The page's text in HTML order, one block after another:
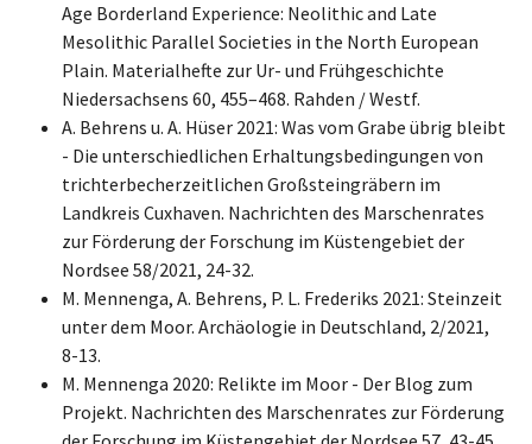
Age Borderland Experience: Neolithic and Late
Mesolithic Parallel Societies in the North European
Plain. Materialhefte zur Ur- und Frühgeschichte
Niedersachsens 60, 455–468. Rahden / Westf.
A. Behrens u. A. Hüser 2021: Was vom Grabe übrig bleibt
- Die unterschiedlichen Erhaltungsbedingungen von
trichterbecherzeitlichen Großsteingräbern im
Landkreis Cuxhaven. Nachrichten des Marschenrates
zur Förderung der Forschung im Küstengebiet der
Nordsee 58/2021, 24-32.
M. Mennenga, A. Behrens, P. L. Frederiks 2021: Steinzeit
unter dem Moor. Archäologie in Deutschland, 2/2021,
8-13.
M. Mennenga 2020: Relikte im Moor - Der Blog zum
Projekt. Nachrichten des Marschenrates zur Förderung